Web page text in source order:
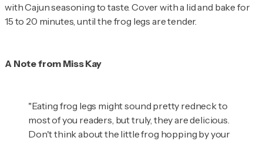
with Cajun seasoning to taste. Cover with a lid and bake for
15 to 20 minutes, until the frog legs are tender.
A Note from Miss Kay
"Eating frog legs might sound pretty redneck to
most of you readers, but truly, they are delicious.
Don't think about the little frog hopping by your